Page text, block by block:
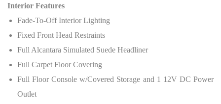
Interior Features
Fade-To-Off Interior Lighting
Fixed Front Head Restraints
Full Alcantara Simulated Suede Headliner
Full Carpet Floor Covering
Full Floor Console w/Covered Storage and 1 12V DC Power
Outlet